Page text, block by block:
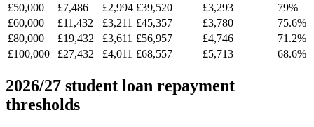
£50,000
£7,486 £2,994 £39,520 £3,293
79%
£60,000
£11,432 £3,211 £45,357 £3,780
75.6%
£80,000
£19,432 £3,611 £56,957 £4,746
71.2%
£100,000
£27,432 £4,011 £68,557 £5,713 68.6%
2026/27 student loan repayment
thresholds